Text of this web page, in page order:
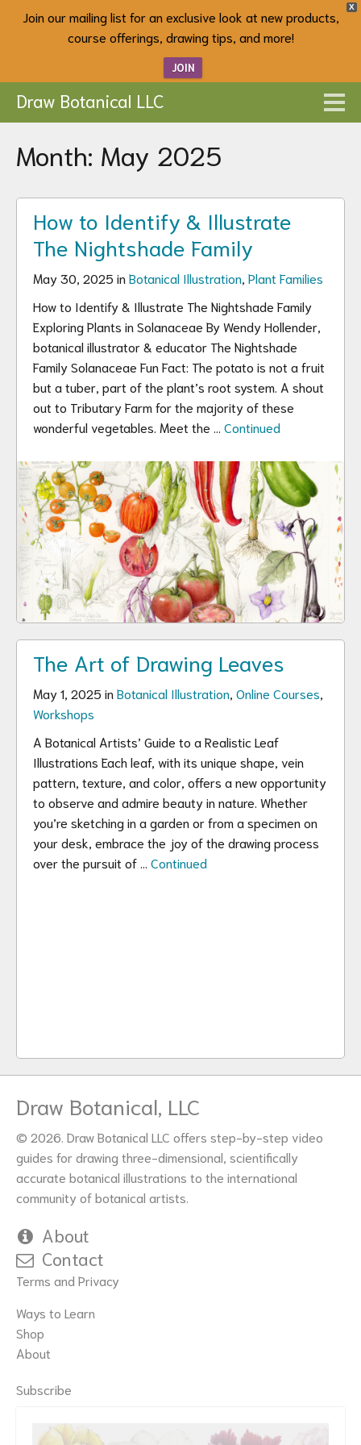
X
Join our mailing list for an exclusive look at new products,
course offerings, drawing tips, and more!
JOIN
Draw Botanical LLC
Month: May 2025
How to Identify & Illustrate
The Nightshade Family
May 30, 2025 in Botanical Illustration Plant Families
How to Identify & Illustrate The Nightshade Family
Exploring Plants in Solanaceae By Wendy Hollender,
botanical illustrator & educator The Nightshade
Family Solanaceae Fun Fact: The potato is not a fruit
but a tuber, part of the plant’s root system. A shout
out to Tributary Farm for the majority of these
wonderful vegetables. Meet the … Continued
The Art of Drawing Leaves
May 1, 2025 in Botanical Illustration Online Courses
Workshops
A Botanical Artists’ Guide to a Realistic Leaf
Illustrations Each leaf, with its unique shape, vein
pattern, texture, and color, offers a new opportunity
to observe and admire beauty in nature. Whether
you’re sketching in a garden or from a specimen on
your desk, embrace the joy of the drawing process
over the pursuit of … Continued
Draw Botanical, LLC
© 2026. Draw Botanical LLC offers step-by-step video
guides for drawing three-dimensional, scientifically
accurate botanical illustrations to the international
community of botanical artists.
About
Contact
Terms and Privacy
Ways to Learn
Shop
About
Subscribe